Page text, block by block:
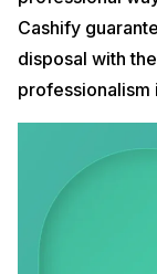
Cashify
disposal with
professionalism